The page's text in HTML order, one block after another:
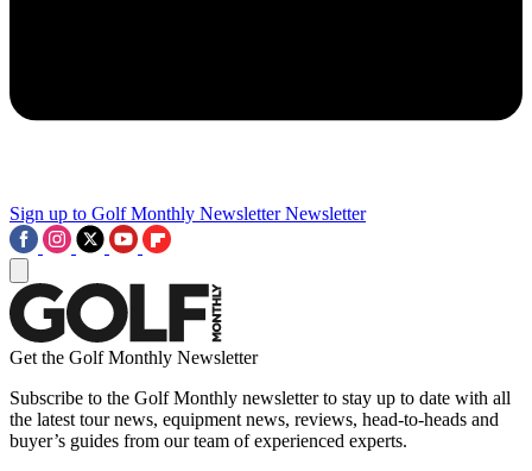
Sign up to Golf Monthly Newsletter Newsletter
Get the Golf Monthly Newsletter
Subscribe to the Golf Monthly newsletter to stay up to date with all
the latest tour news, equipment news, reviews, head-to-heads and
buyer’s guides from our team of experienced experts.